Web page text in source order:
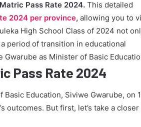
Pass Rate 2024. This detailed
2024 per province, allowing you to
High School Class of 2024 not
period of transition in educational
as Minister of Basic
Pass Rate 2024
Education, Siviwe Gwarube, on
outcomes. But first, let’s take a